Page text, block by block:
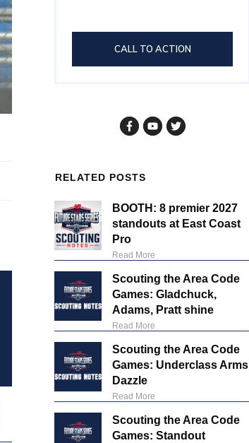
CALL TO ACTION
RELATED POSTS
BOOTH: 8 premier 2027
standouts at East Coast
Pro
Read More
Scouting the Area Code
Games: Gladchuck,
Adams, Pratt shine
Read More
Scouting the Area Code
Games: Underclass Arms
Dazzle
Read More
Scouting the Area Code
Games: Standout